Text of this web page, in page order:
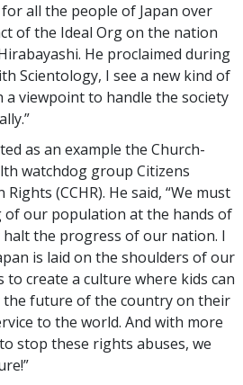
all the people of Japan over
of the Ideal Org on the nation
He proclaimed during
Scientology, I see a new kind of
viewpoint to handle the society
as an example the Church-
watchdog group Citizens
(CCHR). He said, “We must
our population at the hands of
the progress of our nation. I
is laid on the shoulders of our
to create a culture where kids can
the future of the country on their
to the world. And with more
stop these rights abuses, we